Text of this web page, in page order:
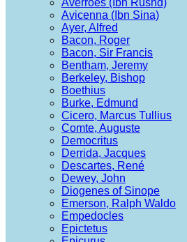
Averroes (Ibn Rushd)
Avicenna (Ibn Sina)
Ayer, Alfred
Bacon, Roger
Bacon, Sir Francis
Bentham, Jeremy
Berkeley, Bishop
Boethius
Burke, Edmund
Cicero, Marcus Tullius
Comte, Auguste
Democritus
Derrida, Jacques
Descartes, René
Dewey, John
Diogenes of Sinope
Emerson, Ralph Waldo
Empedocles
Epictetus